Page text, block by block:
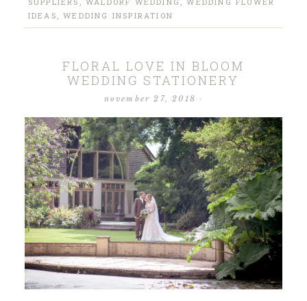
IDEAS
,WEDDING INSPIRATION
FLORAL LOVE IN BLOOM
WEDDING STATIONERY
november 27, 2018 ·